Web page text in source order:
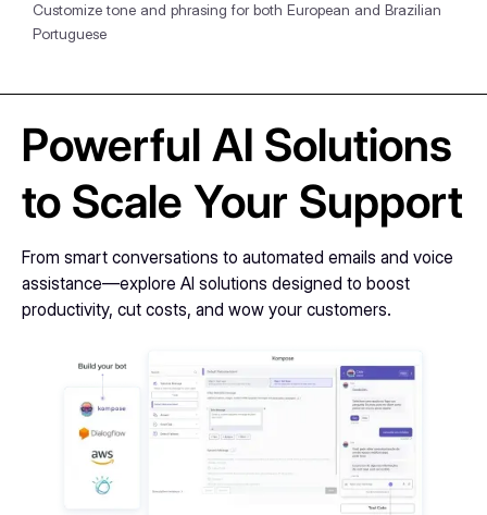
Customize tone and phrasing for both European and Brazilian
Portuguese
Powerful AI Solutions
to Scale Your Support
From smart conversations to automated emails and voice
assistance—explore AI solutions designed to boost
productivity, cut costs, and wow your customers.